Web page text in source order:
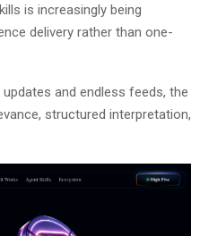
is increasingly being
delivery rather than one-
and endless feeds, the
structured interpretation,